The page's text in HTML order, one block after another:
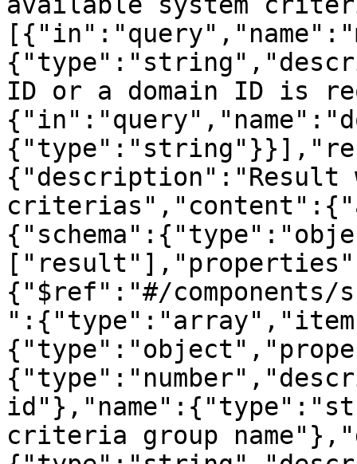
ID or a domain ID is
{"description":"Result
{"$ref":"#/components/
criteria group